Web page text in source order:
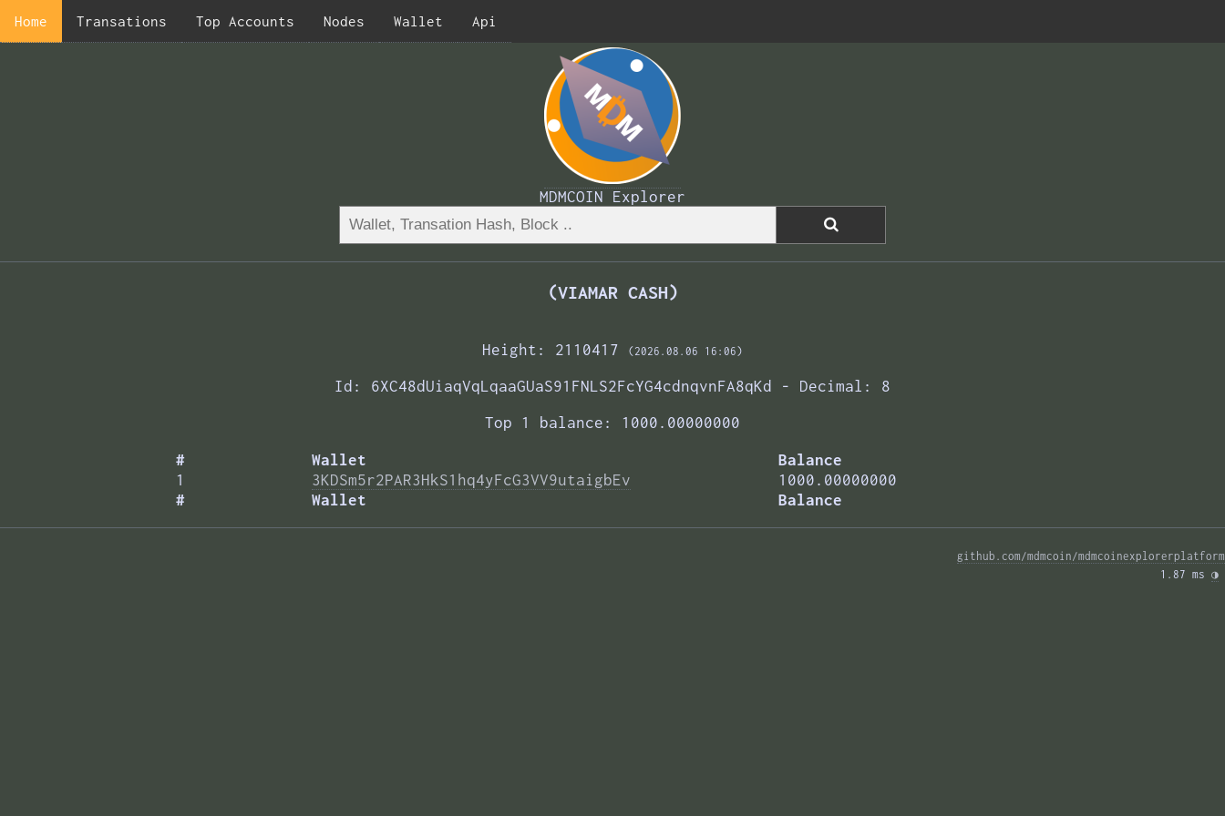
Home Transations Top Accounts Nodes Wallet Api
MDMCOIN Explorer
(VIAMAR CASH)
Height: 2110417 (2026.08.06 16:06)
Id: 6XC48dUiaqVqLqaaGUaS91FNLS2FcYG4cdnqvnFA8qKd - Decimal: 8
Top 1 balance: 1000.00000000
# Wallet Balance
# Wallet Balance
1 3KDSm5r2PAR3HkS1hq4yFcG3VV9utaigbEv 1000.00000000
github.com/mdmcoin/mdmcoinexplorerplatform
1.87 ms ◑